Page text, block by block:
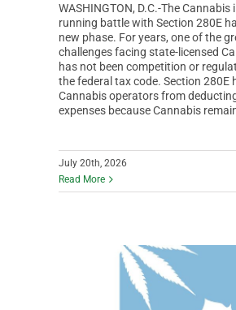
WASHINGTON, D.C.-The
running battle with Section 280E
new phase. For years, one of the
challenges facing state-licensed
has not been competition or
the federal tax code. Section 280E
Cannabis operators from
expenses because Cannabis
July 20th, 2026
Read More